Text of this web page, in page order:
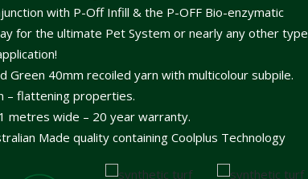
with P-Off Infill & the P-OFF Bio-enzymatic
for the ultimate Pet System or nearly any other type
Green 40mm recoiled yarn with multicolour subpile.
– flattening properties.
metres wide – 20 year warranty.
Made quality containing Coolplus Technology